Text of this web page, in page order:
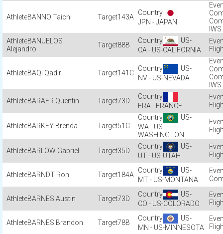
BANNO Taichi 143A
JPN - JAPAN
IWS
BANUELOS
Alejandro
88B
US-
CA - US-CALIFORNIA
BAQI Qadir 141C
US-
NV - US-NEVADA
IWS
BARAER Quentin
73D
FRA - FRANCE
BARKEY Brenda 51C
US-
WA - US-
WASHINGTON
BARLOW Gabriel 35D
US-
UT - US-UTAH
BARNDT Ron 184A
US-
MT - US-MONTANA
BARNES Austin 73D
US-
CO - US-COLORADO
BARNES Brandon 78B
US-
MN - US-MINNESOTA